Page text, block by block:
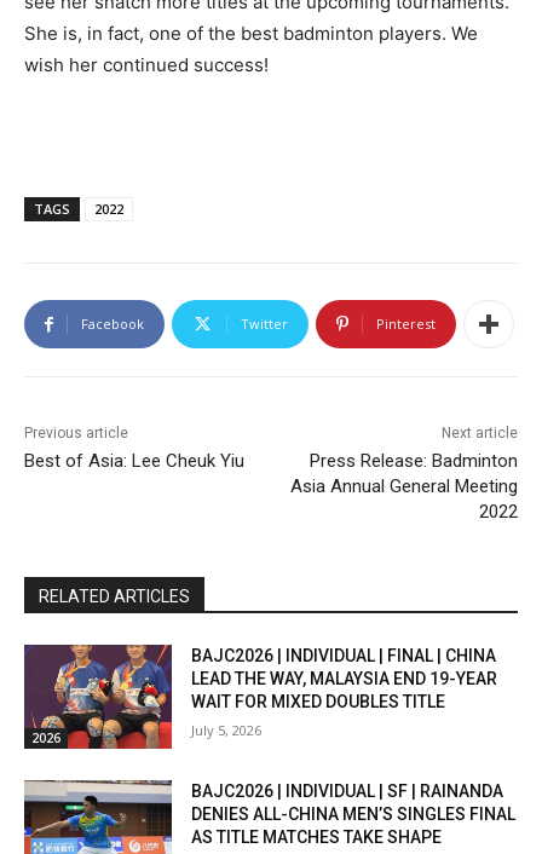
She is, in fact, one of the best badminton players. We
wish her continued success!
TAGS 2022
Facebook Twitter Pinterest
Previous article
Best of Asia: Lee Cheuk Yiu
Next article
Press Release: Badminton
Asia Annual General Meeting
2022
RELATED ARTICLES
2026
BAJC2026 | INDIVIDUAL | FINAL | CHINA
LEAD THE WAY, MALAYSIA END 19-YEAR
WAIT FOR MIXED DOUBLES TITLE
July 5, 2026
BAJC2026 | INDIVIDUAL | SF | RAINANDA
DENIES ALL-CHINA MEN’S SINGLES FINAL
AS TITLE MATCHES TAKE SHAPE